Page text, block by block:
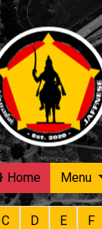
to main content
Home Menu
C D E F